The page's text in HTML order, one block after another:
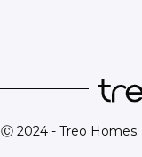
Ⓒ 2024 - Treo